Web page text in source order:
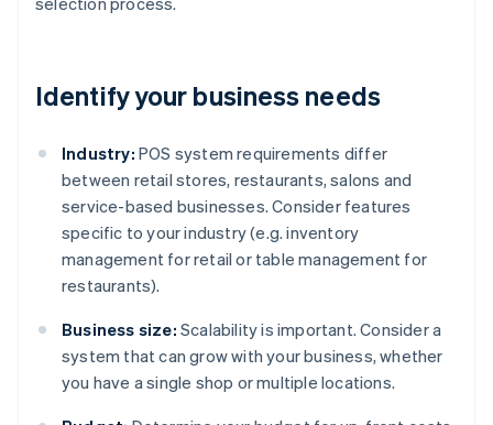
Identify your business needs
Industry: POS system requirements differ
between retail stores, restaurants, salons and
service-based businesses. Consider features
specific to your industry (e.g. inventory
management for retail or table management for
restaurants).
Business size: Scalability is important. Consider a
system that can grow with your business, whether
you have a single shop or multiple locations.